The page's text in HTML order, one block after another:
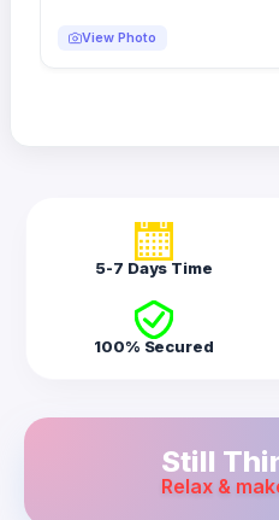
View Photo
5-7 Days Time
100% Secured
Still
Relax &